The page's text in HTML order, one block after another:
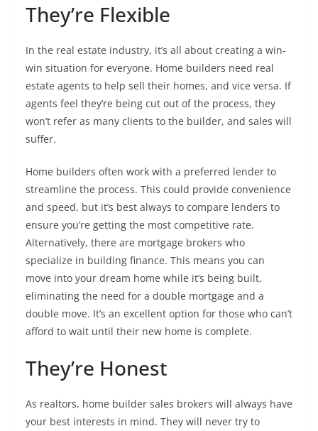
They’re Flexible
In the real estate industry, it’s all about creating a win-
win situation for everyone. Home builders need real
estate agents to help sell their homes, and vice versa. If
agents feel they’re being cut out of the process, they
won’t refer as many clients to the builder, and sales will
suffer.
Home builders often work with a preferred lender to
streamline the process. This could provide convenience
and speed, but it’s best always to compare lenders to
ensure you’re getting the most competitive rate.
Alternatively, there are mortgage brokers who
specialize in building finance. This means you can
move into your dream home while it’s being built,
eliminating the need for a double mortgage and a
double move. It’s an excellent option for those who can’t
afford to wait until their new home is complete.
They’re Honest
As realtors, home builder sales brokers will always have
your best interests in mind. They will never try to